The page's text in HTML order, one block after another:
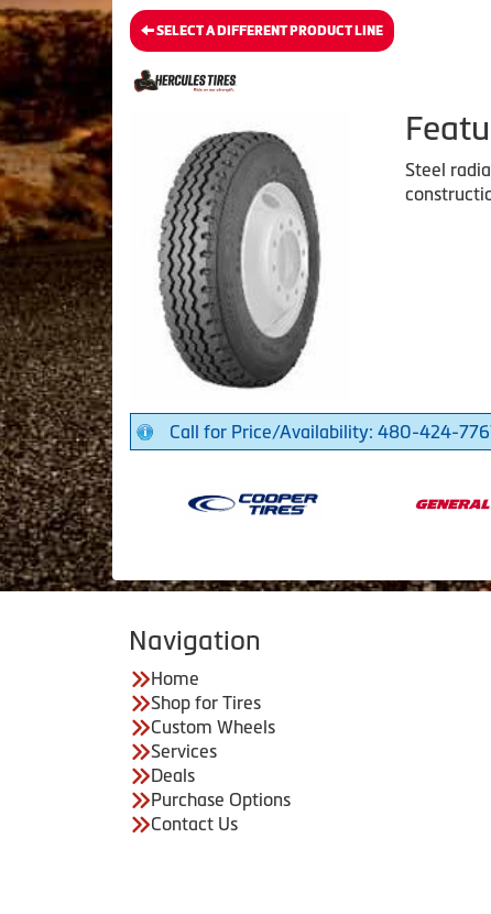
SELECT A DIFFERENT PRODUCT LINE
Steel
Call for Price/Availability: 480-424-
Navigation
Home
Shop for Tires
Custom Wheels
Services
Deals
Purchase Options
Contact Us